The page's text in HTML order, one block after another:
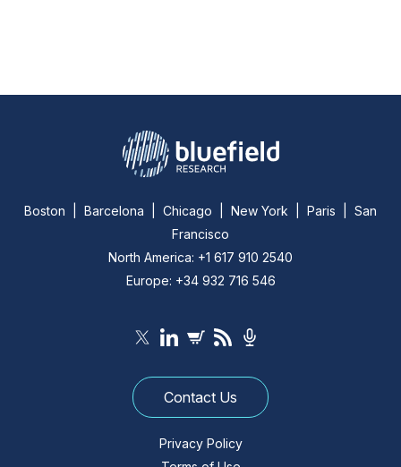
Boston | Barcelona | Chicago | New York | Paris | San
Francisco
North America: +1 617 910 2540
Europe: +34 932 716 546
Contact Us
Privacy Policy